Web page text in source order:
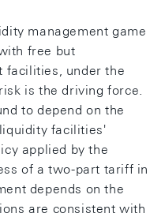
management game
free but
facilities, under the
is the driving force.
to depend on the
facilities'
applied by the
of a two-part tariff in
depends on the
are consistent with